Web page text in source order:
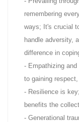
remembering
ways; It's crucial
handle adversity,
difference in
- Empathizing
to gaining
- Resilience is
benefits the
- Generational